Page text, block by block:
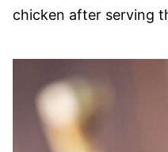
chicken after serving